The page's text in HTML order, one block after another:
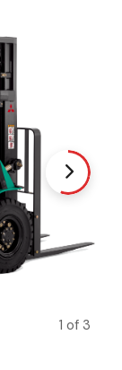
1 of 3